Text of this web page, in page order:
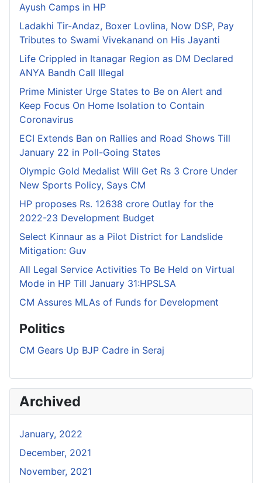
Ayush Camps in HP
Ladakhi Tir-Andaz, Boxer Lovlina, Now DSP, Pay
Tributes to Swami Vivekanand on His Jayanti
Life Crippled in Itanagar Region as DM Declared
ANYA Bandh Call Illegal
Prime Minister Urge States to Be on Alert and
Keep Focus On Home Isolation to Contain
Coronavirus
ECI Extends Ban on Rallies and Road Shows Till
January 22 in Poll-Going States
Olympic Gold Medalist Will Get Rs 3 Crore Under
New Sports Policy, Says CM
HP proposes Rs. 12638 crore Outlay for the
2022-23 Development Budget
Select Kinnaur as a Pilot District for Landslide
Mitigation: Guv
All Legal Service Activities To Be Held on Virtual
Mode in HP Till January 31:HPSLSA
CM Assures MLAs of Funds for Development
Politics
CM Gears Up BJP Cadre in Seraj
Archived
January, 2022
December, 2021
November, 2021